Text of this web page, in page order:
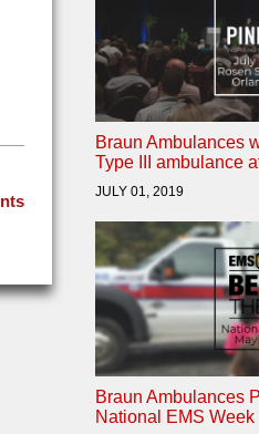
Braun Ambulances
Type III ambulance
JULY 01, 2019
Braun Ambulances
National EMS Week